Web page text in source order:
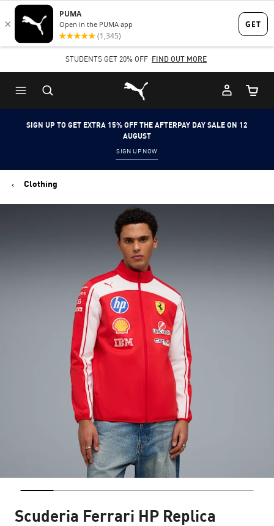
Skip
to
content
Skip
to
Content
STUDENTS GET 20% OFF FIND OUT MORE
Puma Home
Cart
SIGN UP TO GET EXTRA 15% OFF THE AFTERPAY DAY SALE ON 12
AUGUST
SIGN UP NOW
Clothing
Scuderia Ferrari HP Replica